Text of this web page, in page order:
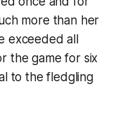
more than her
exceeded all
the game for six
to the fledgling